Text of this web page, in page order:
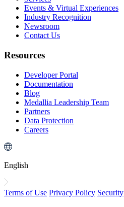
Events & Virtual Experiences
Industry Recognition
Newsroom
Contact Us
Resources
Developer Portal
Documentation
Blog
Medallia Leadership Team
Partners
Data Protection
Careers
English
Terms of Use Privacy Policy Security